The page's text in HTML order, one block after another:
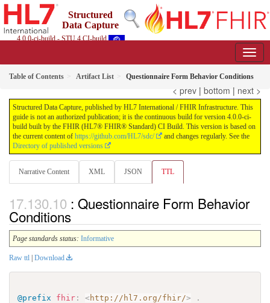
Structured
Data Capture
4.0.0-ci-build - STU 4 CI-build
Table of Contents Artifact List Questionnaire Form Behavior Conditions
< prev | bottom | next >
Structured Data Capture, published by HL7 International / FHIR Infrastructure. This
guide is not an authorized publication; it is the continuous build for version 4.0.0-ci-
build built by the FHIR (HL7® FHIR® Standard) CI Build. This version is based on
the current content of https://github.com/HL7/sdc/
and changes regularly. See the
Directory of published versions
Narrative Content XML JSON TTL
: Questionnaire Form Behavior
Conditions
Page standards status: Informative
Raw ttl Download
@prefix fhir : <http://hl7.org/fhir/>
.